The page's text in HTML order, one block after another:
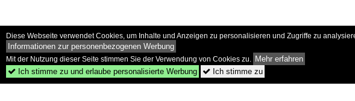
Diese Webseite verwendet Cookies, um Inhalte und Anzeigen zu personalisieren und Zugriffe zu
Informationen zur personenbezogenen Werbung
Mit der Nutzung dieser Seite stimmen Sie der Verwendung von Cookies zu. Mehr erfahren
 Ich stimme zu und erlaube personalisierte Werbung  Ich stimme zu